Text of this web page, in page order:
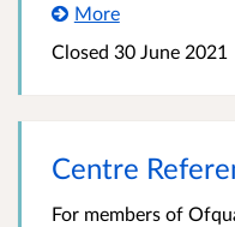
More
Closed 30 June 2021
Centre
For members of